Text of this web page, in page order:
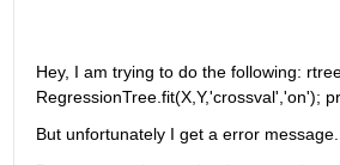
Hey, I am trying to do the following:
RegressionTree.fit(X,Y,'crossval','on');
But unfortunately I get a error message.